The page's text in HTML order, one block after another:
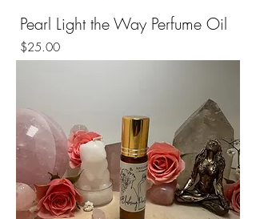
Pearl Light the Way Perfume Oil
Price
$25.00